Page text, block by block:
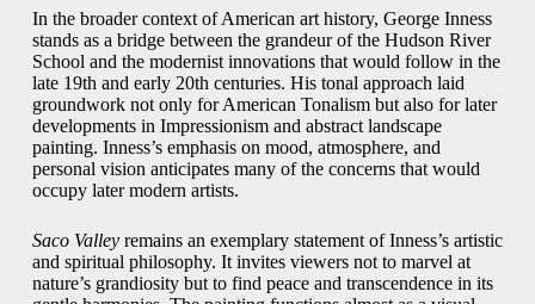
In the broader context of American art history, George Inness
stands as a bridge between the grandeur of the Hudson River
School and the modernist innovations that would follow in the
late 19th and early 20th centuries. His tonal approach laid
groundwork not only for American Tonalism but also for later
developments in Impressionism and abstract landscape
painting. Inness’s emphasis on mood, atmosphere, and
personal vision anticipates many of the concerns that would
occupy later modern artists.
Saco Valleyremains an exemplary statement of Inness’s artistic
and spiritual philosophy. It invites viewers not to marvel at
nature’s grandiosity but to find peace and transcendence in its